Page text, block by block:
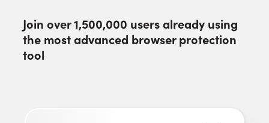
Join over1,500,000 users already using
the most advanced browser protection
tool